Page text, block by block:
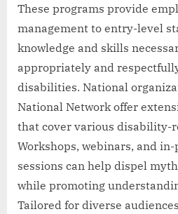
These programs provide
management to entry-level
knowledge and skills
appropriately and
disabilities. National
National Network offer
that cover various disability-
Workshops, webinars, and
sessions can help dispel
while promoting
Tailored for diverse